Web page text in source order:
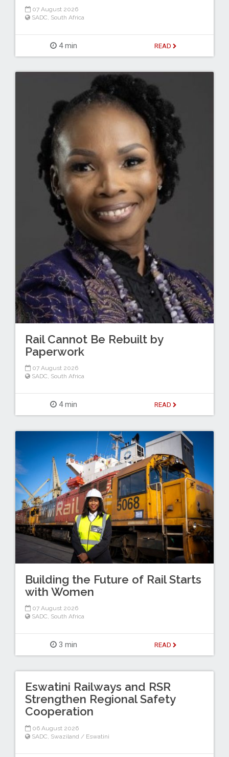
07 August 2026
SADC, South Africa
4 min READ
Rail Cannot Be Rebuilt by
Paperwork
07 August 2026
SADC, South Africa
4 min READ
Building the Future of Rail Starts
with Women
07 August 2026
SADC, South Africa
3 min READ
Eswatini Railways and RSR
Strengthen Regional Safety
Cooperation
06 August 2026
SADC Swaziland / Eswatini